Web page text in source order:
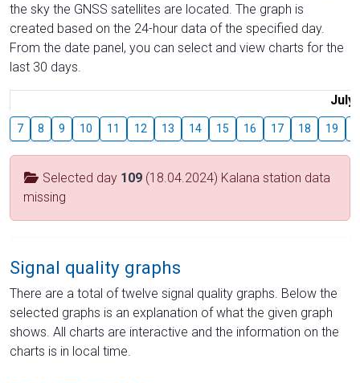
the sky the GNSS satellites are located. The graph is
created based on the 24-hour data of the specified day.
From the date panel, you can select and view charts for the
last 30 days.
July
7 8 9 10 11 12 13 14 15 16 17 18 19
Selected day 109 (18.04.2024) Kalana station data
missing
Signal quality graphs
There are a total of twelve signal quality graphs. Below the
selected graphs is an explanation of what the given graph
shows. All charts are interactive and the information on the
charts is in local time.